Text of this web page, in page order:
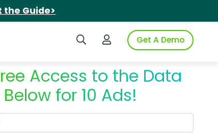
the Guide>
Search iSpotLogin to iSpotGet A Demo
Access to the Data
Below for 10 Ads!